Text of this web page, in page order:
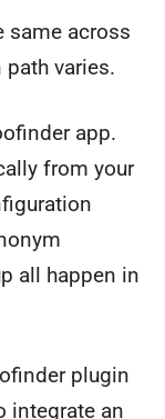
same across
varies.
app.
from your
all happen in
plugin
integrate an